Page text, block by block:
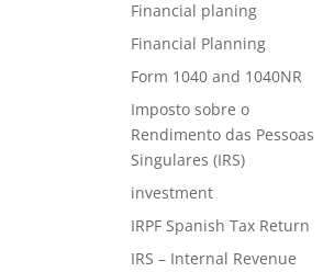
Financial planing
Financial Planning
Form 1040 and 1040NR
Imposto sobre o
Rendimento das Pessoas
Singulares (IRS)
investment
IRPF Spanish Tax Return
IRS – Internal Revenue